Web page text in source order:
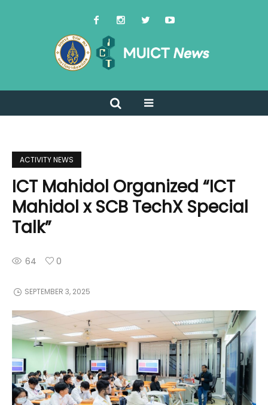
ACTIVITY NEWS
ICT Mahidol Organized “ICT
Mahidol x SCB TechX Special
Talk”
64 0
SEPTEMBER 3, 2025